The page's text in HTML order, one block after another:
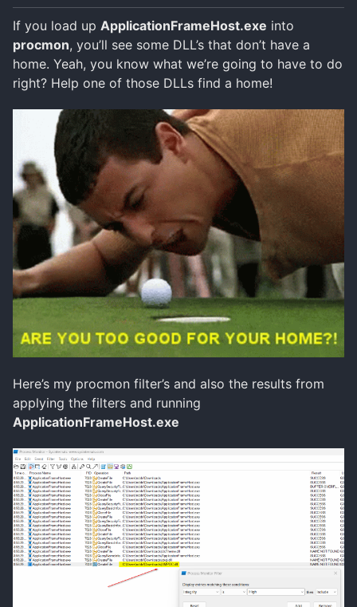
If you load up ApplicationFrameHost.exe into
procmon, you’ll see some DLL’s that don’t have a
home. Yeah, you know what we’re going to have to do
right? Help one of those DLLs find a home!
Here’s my procmon filter’s and also the results from
applying the filters and running
ApplicationFrameHost.exe